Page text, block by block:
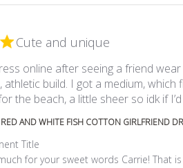
Cute and unique
online after seeing a friend
athletic build. I got a medium,
the beach, a little sheer so idk if
RED AND WHITE FISH COTTON GIRLFRIEND
Owner on Review by Custom
Title
for your sweet words Carrie! That